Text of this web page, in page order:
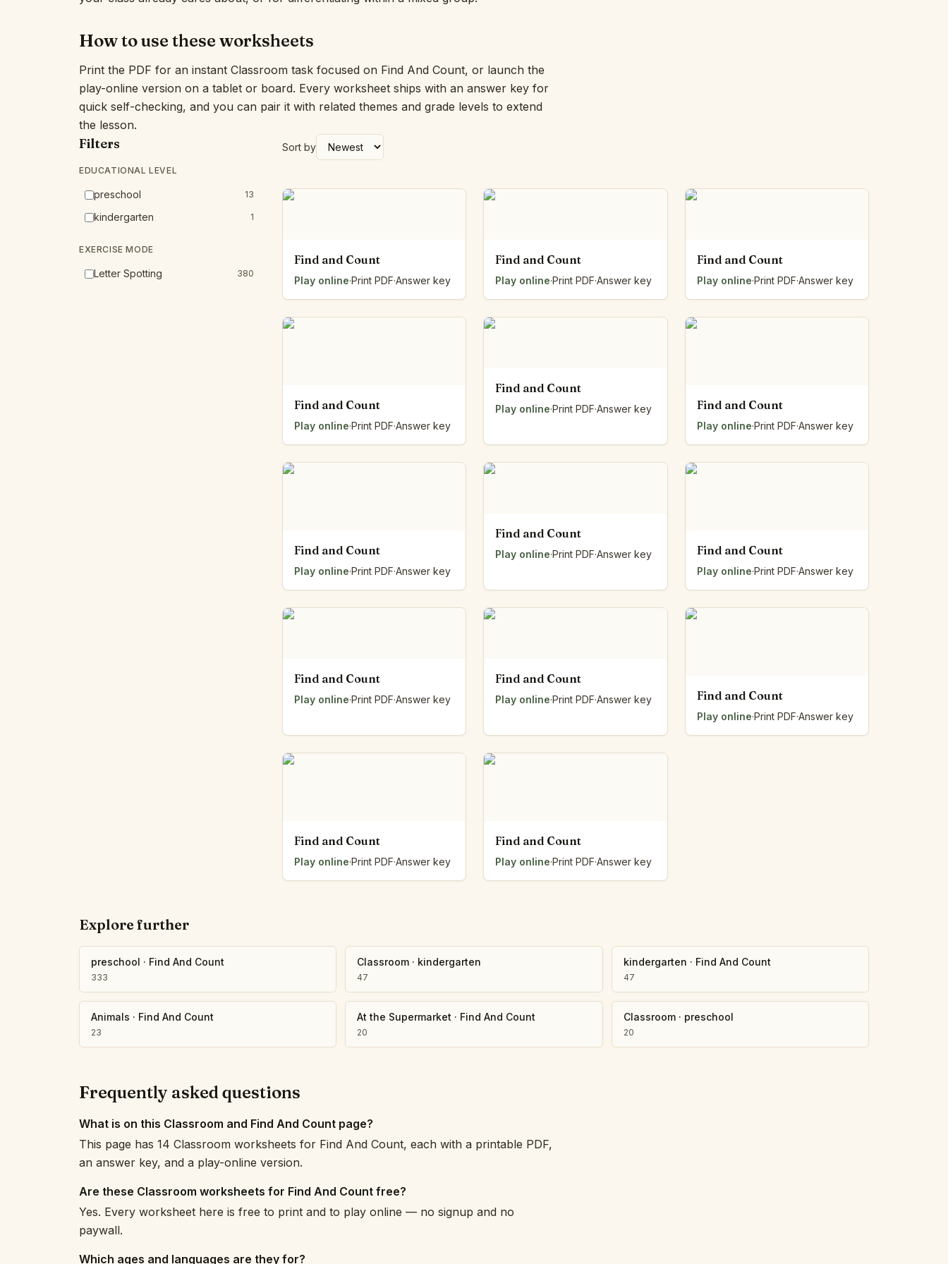
Fraction Kitchen
Measurement Bench
Money Mat
Our Day
Heart Words
Number Bonds Board
Dictation Desk
Say It Board
Sorting Hoops
The Folding Sheet
The Arrow Strip
The Blueprint
Browse all tools
How to use these worksheets
Print the PDF for an instant Classroom task focused on Find And Count, or launch the
play-online version on a tablet or board. Every worksheet ships with an answer key for
quick self-checking, and you can pair it with related themes and grade levels to extend
the lesson.
Filters
EDUCATIONAL LEVEL
preschool 13
kindergarten 1
EXERCISE MODE
Letter Spotting 380
Sort by
Find and Count
Play online·Print PDF·Answer key
Find and Count
Play online·Print PDF·Answer key
Find and Count
Play online·Print PDF·Answer key
Find and Count
Play online·Print PDF·Answer key
Find and Count
Play online·Print PDF·Answer key Find and Count
Play online·Print PDF·Answer key
Find and Count
Play online·Print PDF·Answer key
Find and Count
Play online·Print PDF·Answer key Find and Count
Play online·Print PDF·Answer key
Find and Count
Play online·Print PDF·Answer key
Find and Count
Play online·Print PDF·Answer key Find and Count
Play online·Print PDF·Answer key
Find and Count
Play online·Print PDF·Answer key
Find and Count
Play online·Print PDF·Answer key
Explore further
preschool · Find And Count
333
Classroom · kindergarten
47
kindergarten · Find And Count
47
Animals · Find And Count
23
At the Supermarket · Find And Count
20
Classroom· preschool
20
Frequently asked questions
What is on this Classroom and Find And Count page?
This page has 14 Classroom worksheets for Find And Count, each with a printable PDF,
an answer key, and a play-online version.
Are these Classroom worksheets for Find And Count free?
Yes. Every worksheet here is free to print and to play online — no signup and no
paywall.
Which ages and languages are they for?